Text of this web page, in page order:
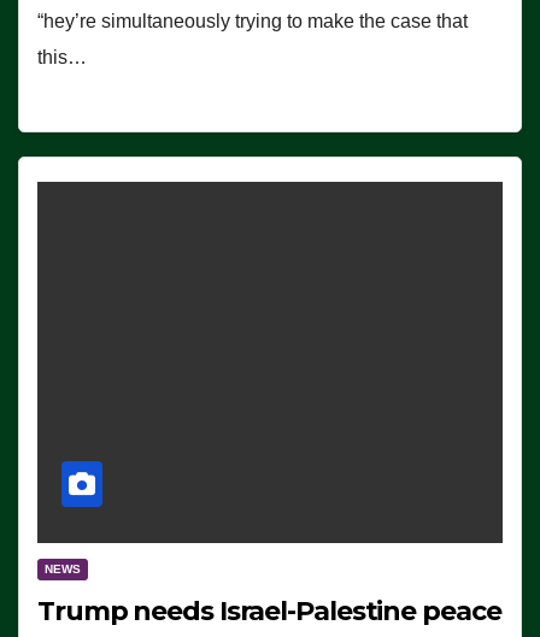
“hey’re simultaneously trying to make the case that
this…
NEWS
Trump needs Israel-Palestine peace